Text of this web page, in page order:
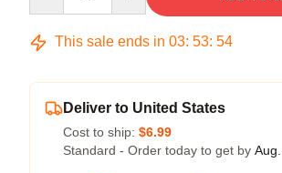
This sale ends in 03: 53: 53
Deliver to United States
Cost to ship: $6.99
Standard - Order today to get by